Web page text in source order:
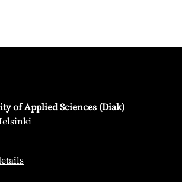
of Applied Sciences (Diak)